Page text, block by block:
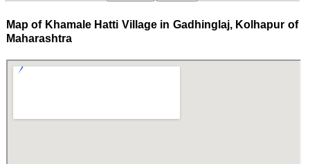
Map of Khamale Hatti Village in Gadhinglaj, Kolhapur of
Maharashtra